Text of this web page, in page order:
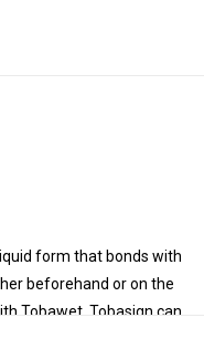
form that bonds with
beforehand or on the
Tobawet. Tobasign can